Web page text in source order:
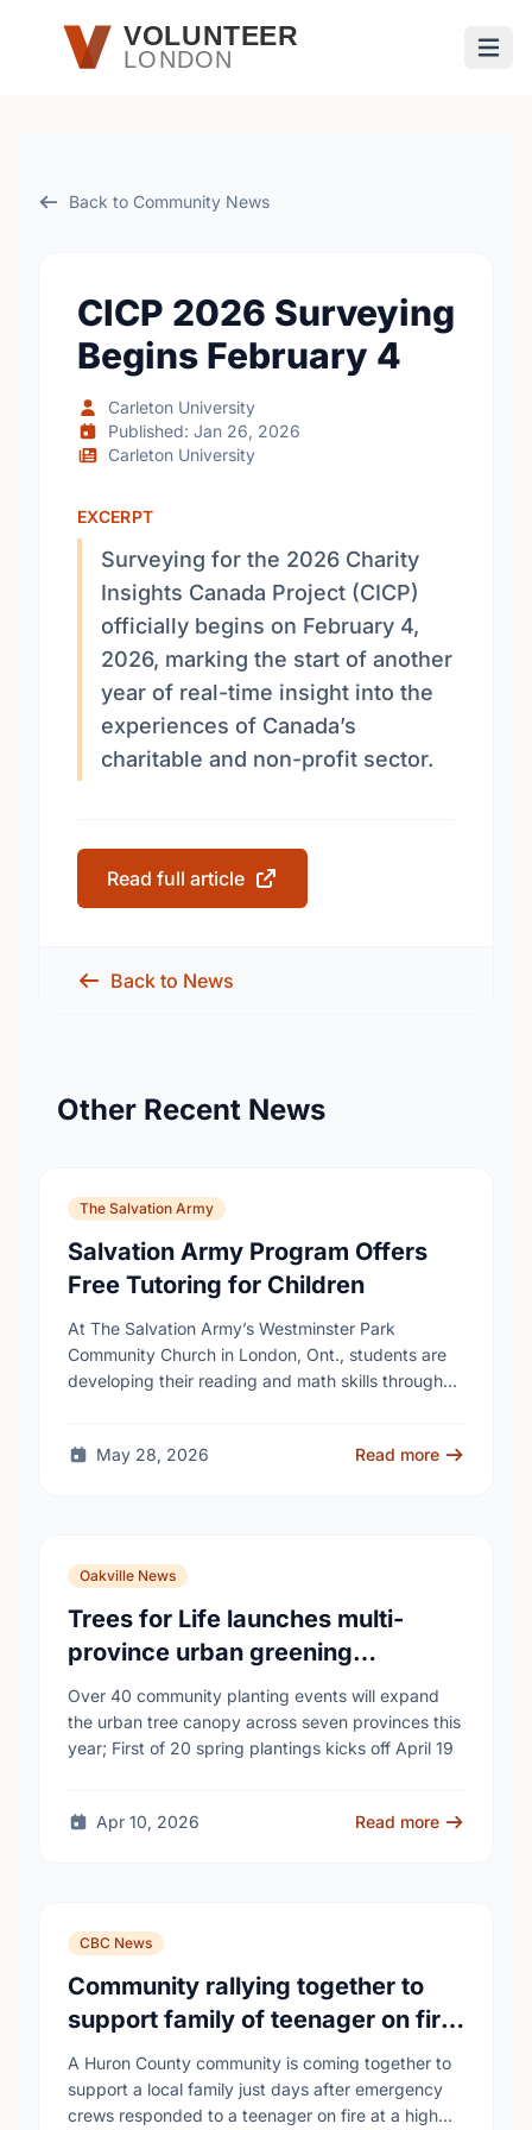
Skip to main contentVOLUNTEER
LONDON
Back to Community News
CICP 2026 Surveying
Begins February 4
Carleton University
Published: Jan 26, 2026
Carleton University
EXCERPT
Surveying for the 2026 Charity
Insights Canada Project (CICP)
officially begins on February 4,
2026, marking the start of another
year of real-time insight into the
experiences of Canada’s
charitable and non-profit sector.
Read full article
Back to News
Other Recent News
The Salvation Army
Salvation Army Program Offers
Free Tutoring for Children
At The Salvation Army’s Westminster Park
Community Church in London, Ont., students are
developing their reading and math skills through
May 28, 2026
Read more
Oakville News
Trees for Life launches multi-
province urban greening
campaign to help cool Canadian
cities
Over 40 community planting events will expand
the urban tree canopy across seven provinces this
year; First of 20 spring plantings kicks off April 19
Apr 10, 2026 Read more
CBC News
Community rallying together to
support family of teenager on fire
at Wingham high school
A Huron County community is coming together to
support a local family just days after emergency
crews responded to a teenager on fire at a high